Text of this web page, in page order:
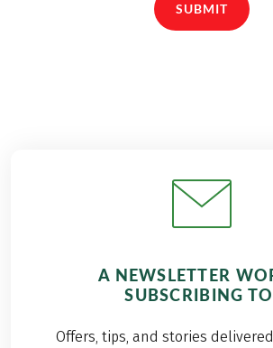
SUBMIT
A NEWSLETTER
SUBSCRIBING
Offers, tips, and stories